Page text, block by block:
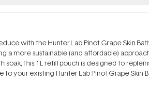
with the Hunter Lab Pinot Grape Skin
a more sustainable (and affordable)
soak, this 1L refill pouch is designed to
to your existing Hunter Lab Pinot Grape Skin